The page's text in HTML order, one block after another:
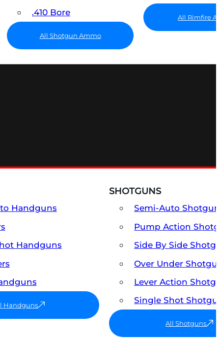
.410 Bore
All Shotgun Ammo
All Rimfire
Handguns
Handguns
Handguns
SHOTGUNS
Semi-Auto
Pump Action
Side By Side
Over Under
Lever Action
Single Shot
All Shotguns